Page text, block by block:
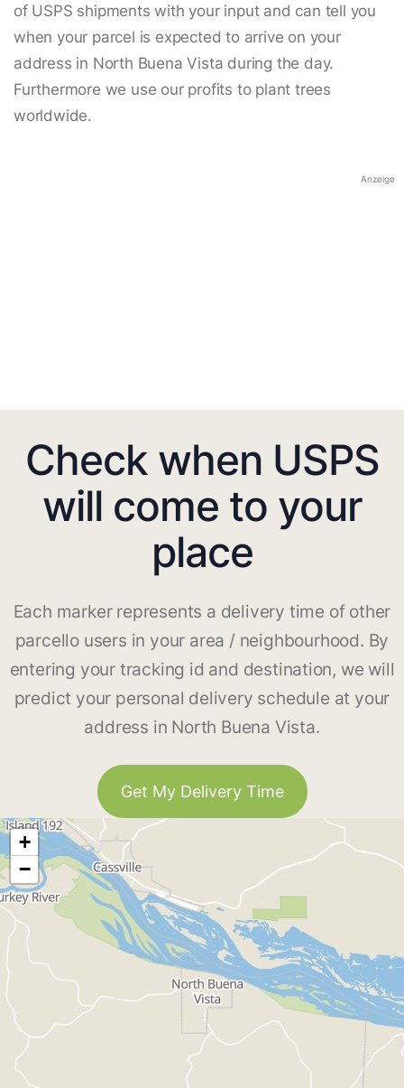
of USPS shipments with your input and can tell you
when your parcel is expected to arrive on your
address in North Buena Vista during the day.
Furthermore we use our profits to plant trees
worldwide.
Anzeige
Check when USPS
will come to your
place
Each marker represents a delivery time of other
parcello users in your area / neighbourhood. By
entering your tracking id and destination, we will
predict your personal delivery schedule at your
address in North Buena Vista.
Get My Delivery Time
+
−